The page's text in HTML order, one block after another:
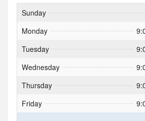
Sunday
Monday
Tuesday
Wednesday
Thursday
Friday